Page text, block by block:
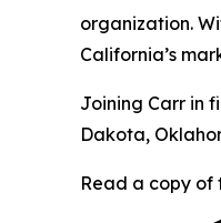
organization.
California’s
Joining Carr in
Dakota,
Read a copy of